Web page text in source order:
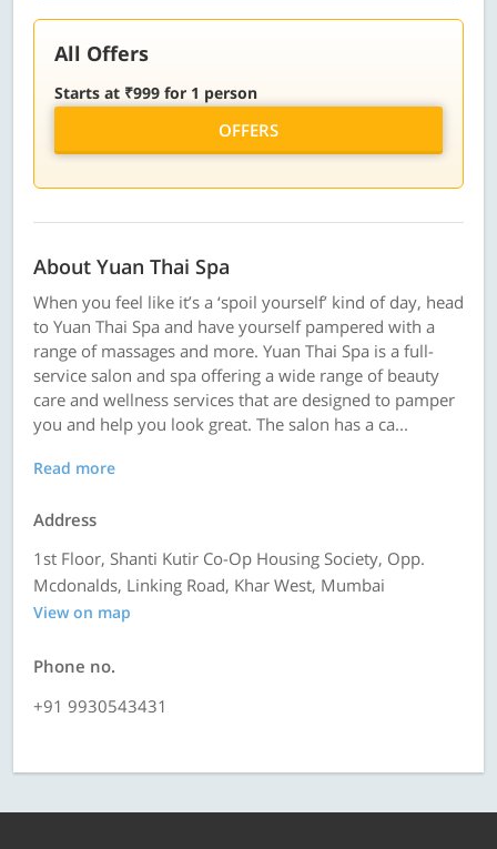
All Offers
Starts at ₹999 for 1 person
OFFERS
About Yuan Thai Spa
When you feel like it’s a ‘spoil yourself’ kind of day, head
to Yuan Thai Spa and have yourself pampered with a
range of massages and more. Yuan Thai Spa is a full-
service salon and spa offering a wide range of beauty
care and wellness services that are designed to pamper
you and help you look great. The salon has a ca...
Read more
Address
1st Floor, Shanti Kutir Co-Op Housing Society, Opp.
Mcdonalds, Linking Road, Khar West, Mumbai
View on map
Phone no.
+91 9930543431